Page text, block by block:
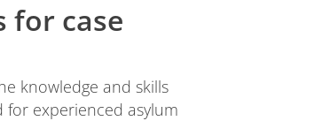
for case
knowledge and skills
for experienced asylum